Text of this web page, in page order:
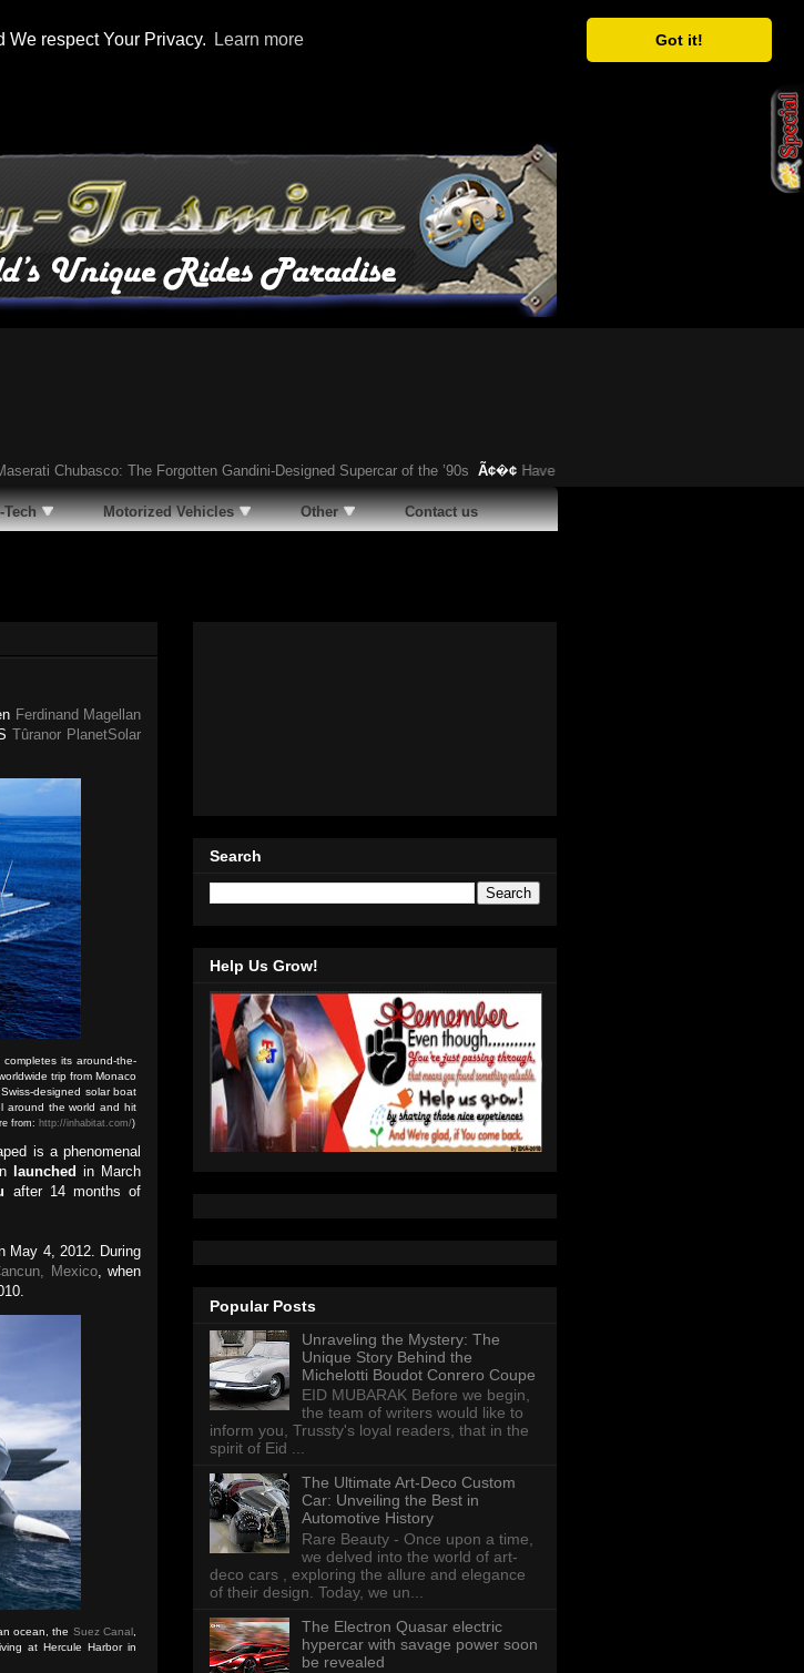
respect Your Privacy. Learn more Got it!
Chubasco: The Forgotten Gandini-Designed Supercar of the ’90s Ã¢�¢ Have You Heard About This Bizarre German
Tech Motorized Vehicles Other Contact us
Ferdinand Magellan
Tûranor PlanetSolar
its around-the-
trip from Monaco
designed solar boat
the world and hit
from: http://inhabitat.com/)
is a phenomenal
launched in March
after 14 months of
May 4, 2012. During
Mexico, when
ocean, the Suez Canal
at Hercule Harbor in
Search
Help Us Grow!
Popular Posts
Unraveling the Mystery: The
Unique Story Behind the
Michelotti Boudot Conrero Coupe
EID MUBARAK Before we begin,
the team of writers would like to
inform you, Trussty's loyal readers, that in the
spirit of Eid ...
The Ultimate Art-Deco Custom
Car: Unveiling the Best in
Automotive History
Rare Beauty - Once upon a time,
we delved into the world of art-
deco cars , exploring the allure and elegance
of their design. Today, we un...
The Electron Quasar electric
hypercar with savage power soon
be revealed